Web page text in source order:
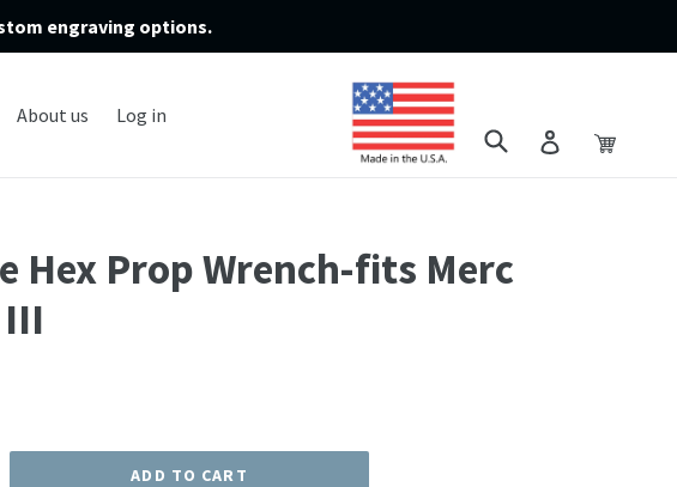
engraving options.
About us
Log in
Submit Log in
Hex Prop Wrench-fits Merc
ADD TO CART